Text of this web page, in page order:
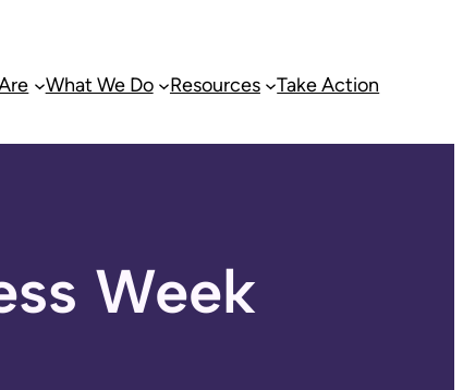
What We Do Resources Take Action
Week